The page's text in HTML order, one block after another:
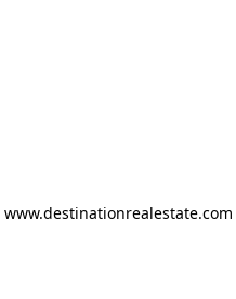
www.destinationrealestate.com